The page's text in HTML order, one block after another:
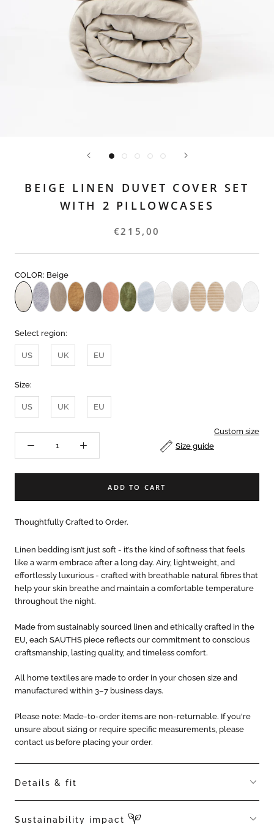
BEIGE LINEN DUVET COVER SET
WITH 2 PILLOWCASES
€215,00
COLOR: Beige
Select region:
US UK EU
Size:
US UK EU
Custom size
Size guide
ADD TO CART
Thoughtfully Crafted to Order.
Linen bedding isn’t just soft - it’s the kind of softness that feels
like a warm embrace after a long day. Airy, lightweight, and
effortlessly luxurious - crafted with breathable natural fibres that
help your skin breathe and maintain a comfortable temperature
throughout the night.
Made from sustainably sourced linen and ethically crafted in the
EU, each SAUTHS piece reflects our commitment to conscious
craftsmanship, lasting quality, and timeless comfort.
All home textiles are made to order in your chosen size and
manufactured within 3–7 business days.
Please note: Made-to-order items are non-returnable. If you're
unsure about sizing or require specific measurements, please
contact us before placing your order.
Details & fit
Hypoallergenic, thermoregulating, breathable
Sustainability impact